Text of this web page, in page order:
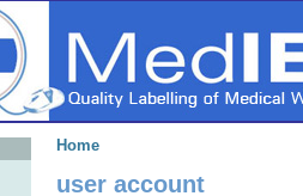
Home
user account